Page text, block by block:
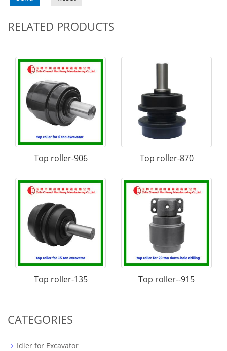
RELATED PRODUCTS
Top roller-906 Top roller-870
Top roller-135 Top roller--915
CATEGORIES
Idler for Excavator